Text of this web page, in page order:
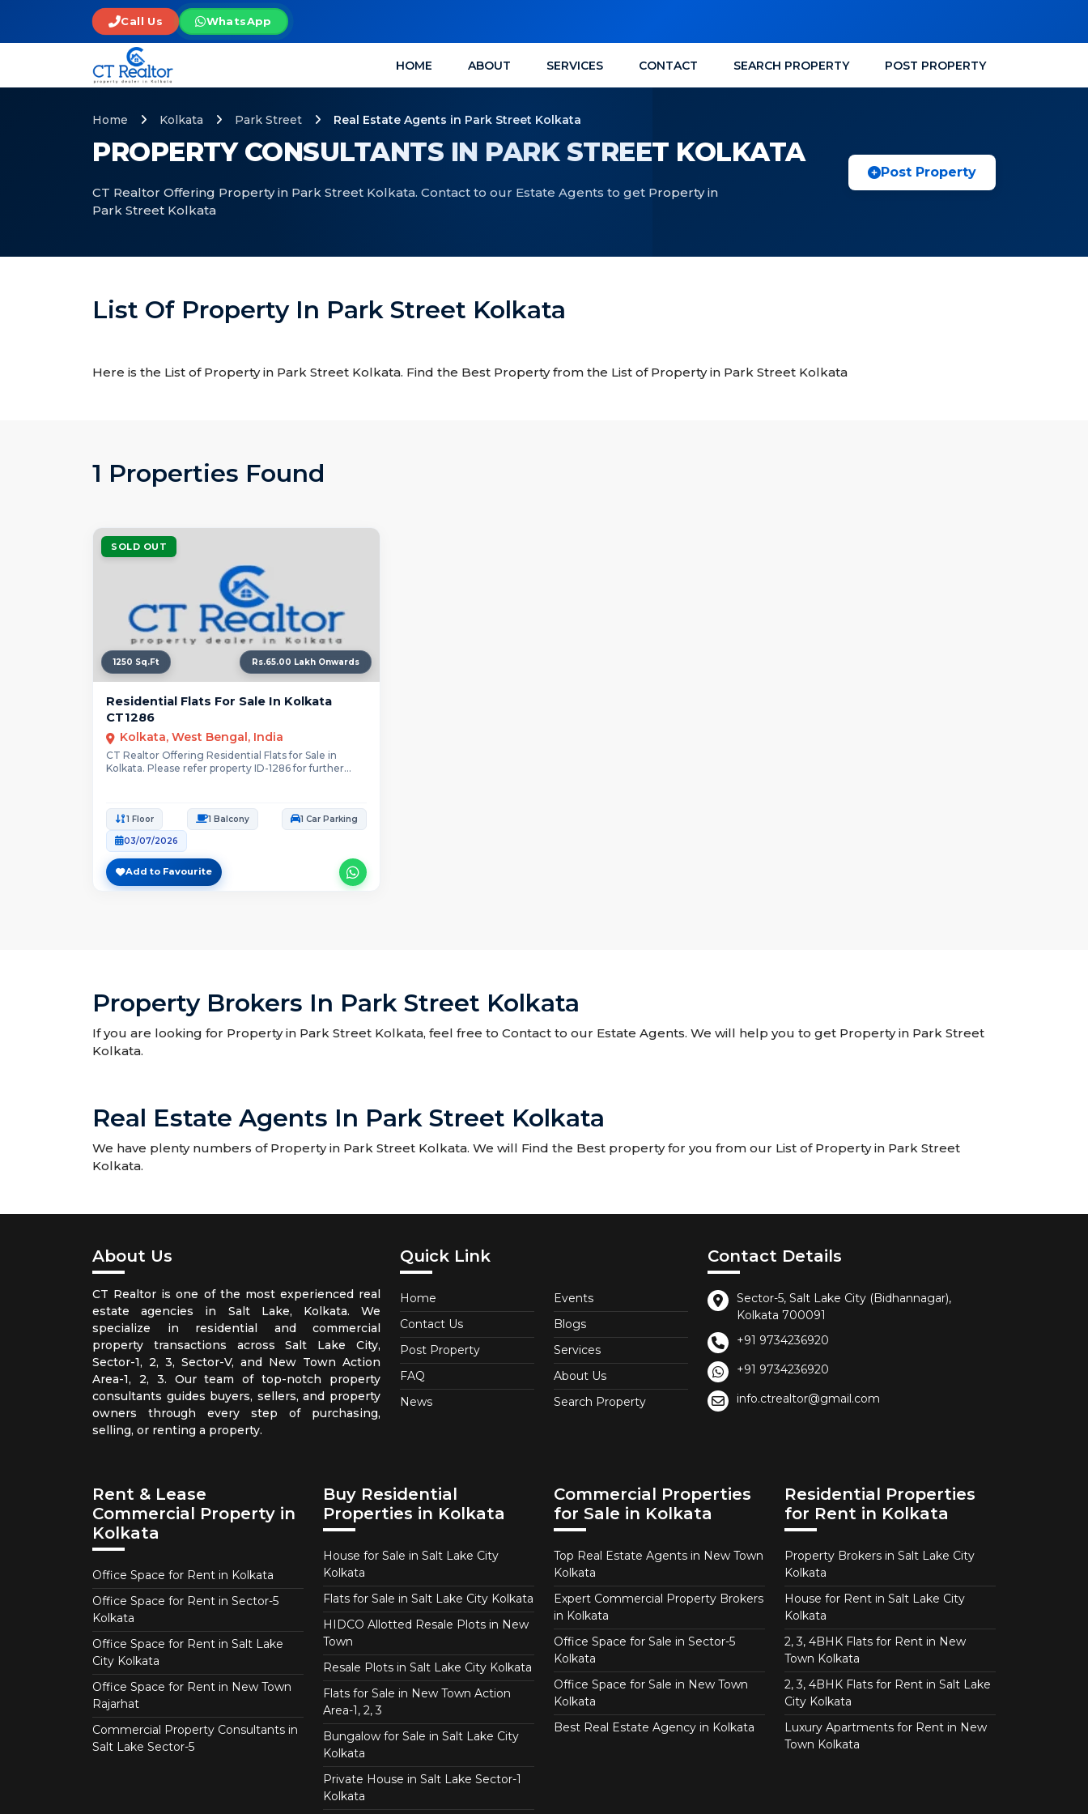
Call Us WhatsApp
HOME ABOUT SERVICES CONTACT SEARCH PROPERTY POST PROPERTY
PROPERTY CONSULTANTS IN PARK STREET KOLKATA
CT Realtor Offering Property in Park Street Kolkata. Contact to our Estate Agents to get Property in
Park Street Kolkata
Home Kolkata Park Street Real Estate Agents in Park Street Kolkata
Post Property
List Of Property In Park Street Kolkata
Here is the List of Property in Park Street Kolkata. Find the Best Property from the List of Property in Park Street Kolkata
1 Properties Found
SOLD OUT
1250 Sq.Ft Rs.65.00 Lakh Onwards
Residential Flats For Sale In Kolkata
CT1286
Kolkata, West Bengal, India
CT Realtor Offering Residential Flats for Sale in
Kolkata. Please refer property ID-1286 for further...
1 Floor 1 Balcony 1 Car Parking
03/07/2026
Add to Favourite
Property Brokers In Park Street Kolkata
If you are looking for Property in Park Street Kolkata, feel free to Contact to our Estate Agents. We will help you to get Property in Park Street
Kolkata.
Real Estate Agents In Park Street Kolkata
We have plenty numbers of Property in Park Street Kolkata. We will Find the Best property for you from our List of Property in Park Street
Kolkata.
About Us
CT Realtor is one of the most experienced real
estate agencies in Salt Lake, Kolkata. We
specialize in residential and commercial
property transactions across Salt Lake City,
Sector-1, 2, 3, Sector-V, and New Town Action
Area-1, 2, 3. Our team of top-notch property
consultants guides buyers, sellers, and property
owners through every step of purchasing,
selling, or renting a property.
Quick Link
Home
Contact Us
Post Property
FAQ
News
Events
Blogs
Services
About Us
Search Property
Contact Details
Sector-5, Salt Lake City (Bidhannagar),
Kolkata 700091
+91 9734236920
+91 9734236920
info.ctrealtor@gmail.com
Rent & Lease
Commercial Property in
Kolkata
Office Space for Rent in Kolkata
Office Space for Rent in Sector-5
Kolkata
Office Space for Rent in Salt Lake
City Kolkata
Office Space for Rent in New Town
Rajarhat
Commercial Property Consultants in
Salt Lake Sector-5
Buy Residential
Properties in Kolkata
House for Sale in Salt Lake City
Kolkata
Flats for Sale in Salt Lake City Kolkata
HIDCO Allotted Resale Plots in New
Town
Resale Plots in Salt Lake City Kolkata
Flats for Sale in New Town Action
Area-1, 2, 3
Bungalow for Sale in Salt Lake City
Kolkata
Private House in Salt Lake Sector-1
Kolkata
Commercial Properties
for Sale in Kolkata
Top Real Estate Agents in New Town
Kolkata
Expert Commercial Property Brokers
in Kolkata
Office Space for Sale in Sector-5
Kolkata
Office Space for Sale in New Town
Kolkata
Best Real Estate Agency in Kolkata
Residential Properties
for Rent in Kolkata
Property Brokers in Salt Lake City
Kolkata
House for Rent in Salt Lake City
Kolkata
2, 3, 4BHK Flats for Rent in New
Town Kolkata
2, 3, 4BHK Flats for Rent in Salt Lake
City Kolkata
Luxury Apartments for Rent in New
Town Kolkata